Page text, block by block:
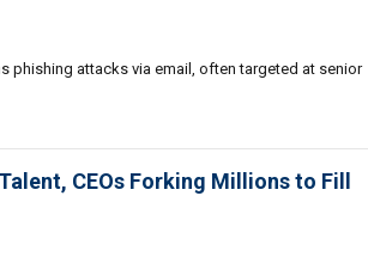
phishing attacks via email, often targeted at senior
CEOs Forking Millions to Fill